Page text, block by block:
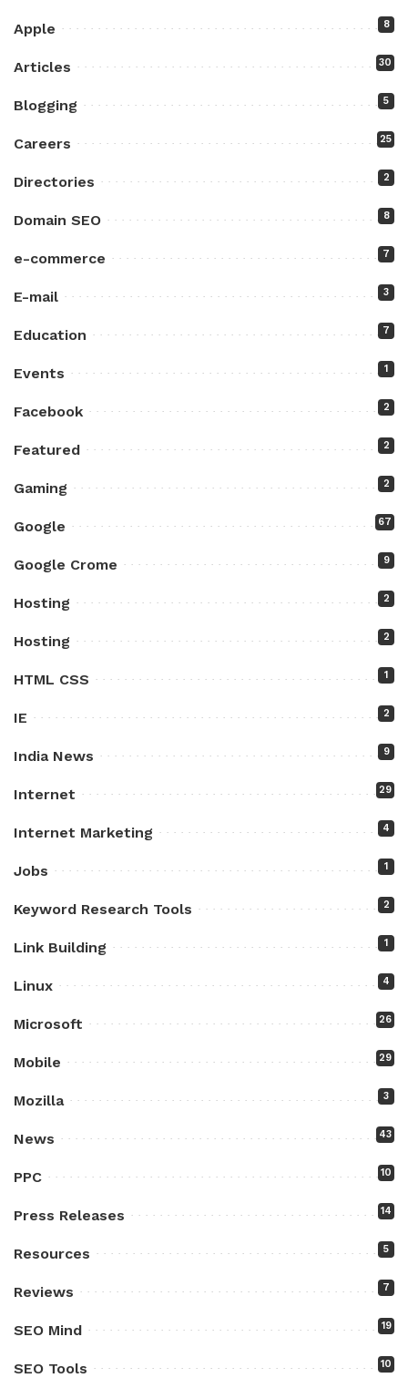
Apple 8
Articles 30
Blogging 5
Careers 25
Directories 2
Domain SEO 8
e-commerce 7
E-mail 3
Education 7
Events 1
Facebook 2
Featured 2
Gaming 2
Google 67
Google Crome 9
Hosting 2
Hosting 2
HTML CSS 1
IE 2
India News 9
Internet 29
Internet Marketing 4
Jobs 1
Keyword Research Tools 2
Link Building 1
Linux 4
Microsoft 26
Mobile 29
Mozilla 3
News 43
PPC 10
Press Releases 14
Resources 5
Reviews 7
SEO Mind 19
SEO Tools 10